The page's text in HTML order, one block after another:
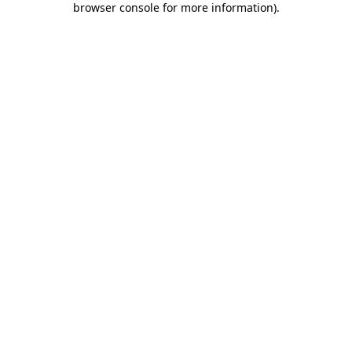
browser console for more information).